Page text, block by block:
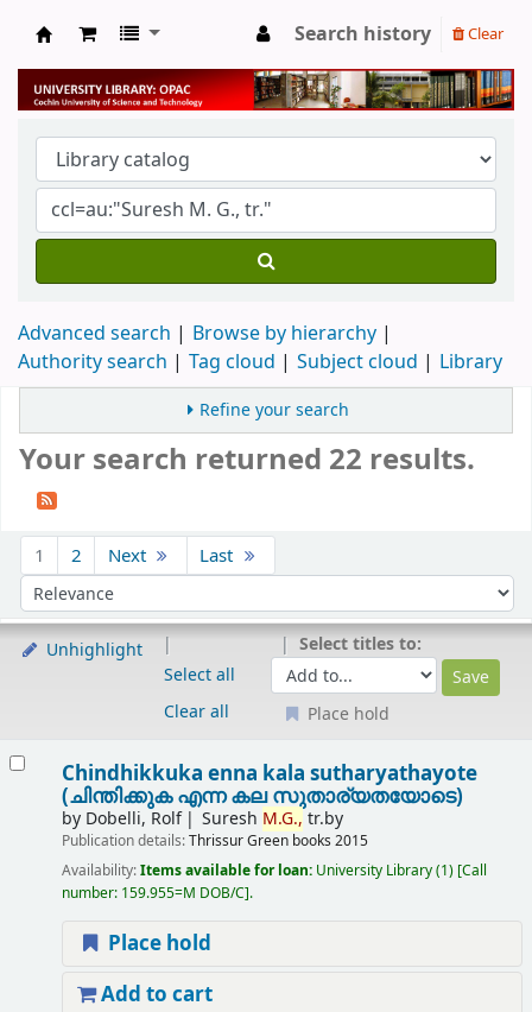
University Library
Search history Clear
Advanced search
Browse by hierarchy
Authority search
Tag cloud Subject cloud Library
Refine your search
Your search returned 22 results.
1 2 Next Last
Sort by:
Unhighlight
Select all
Clear all
Select titles to:
Place hold
Chindhikkuka enna kala sutharyathayote
(ചിന്തിക്കുക എന്ന കല സുതാര്യതയോടെ)
by Dobelli, Rolf Suresh M.G., tr.by
Publication details:ThrissurGreen books 2015
Availability:Items available for loan: University Library(1) Call
number: 159.955=M DOB/C .
Place hold
Add to cart